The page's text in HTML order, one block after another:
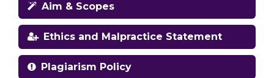
Aim & Scopes
Ethics and Malpractice Statement
Plagiarism Policy